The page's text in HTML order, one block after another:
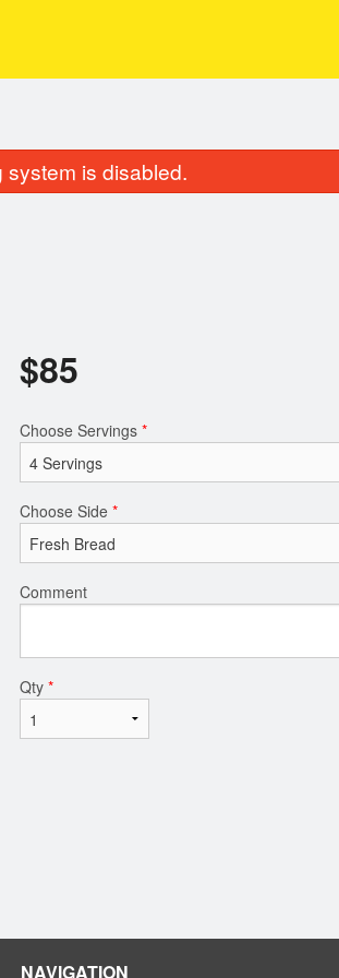
system is disabled.
$85
Choose Servings *
Choose Side *
Comment
Qty *
NAVIGATION